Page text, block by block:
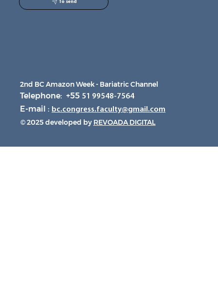
To send
2nd BC Amazon Week - Bariatric Channel
Telephone: +55 51 99548-7564
E-mail : bc.congress.faculty@gmail.com
© 2025 developed by REVOADA DIGITAL